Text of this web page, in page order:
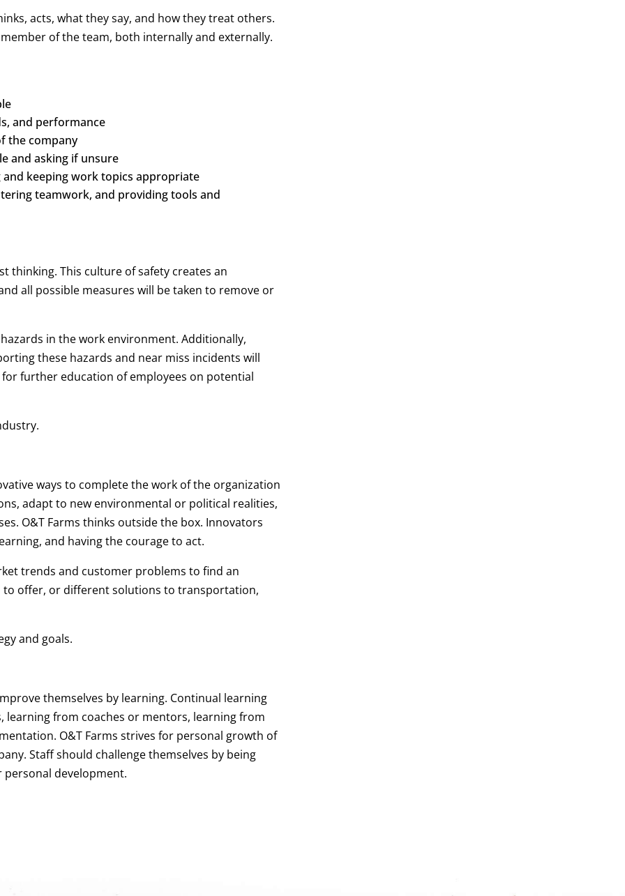
acts, what they say, and how they treat others.
of the team, both internally and externally.
and performance
the company
and asking if unsure
keeping work topics appropriate
teamwork, and providing tools and
thinking. This culture of safety creates an
all possible measures will be taken to remove or
in the work environment. Additionally,
these hazards and near miss incidents will
further education of employees on potential
ways to complete the work of the organization
adapt to new environmental or political realities,
O&T Farms thinks outside the box. Innovators
and having the courage to act.
trends and customer problems to find an
offer, or different solutions to transportation,
and goals.
themselves by learning. Continual learning
from coaches or mentors, learning from
O&T Farms strives for personal growth of
Staff should challenge themselves by being
development.